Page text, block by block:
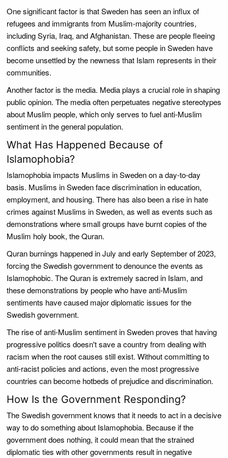
One significant factor is that Sweden has seen an influx of
refugees and immigrants from Muslim-majority countries,
including Syria, Iraq, and Afghanistan. These are people fleeing
conflicts and seeking safety, but some people in Sweden have
become unsettled by the newness that Islam represents in their
communities.
Another factor is the media. Media plays a crucial role in shaping
public opinion. The media often perpetuates negative stereotypes
about Muslim people, which only serves to fuel anti-Muslim
sentiment in the general population.
What Has Happened Because of
Islamophobia?
Islamophobia impacts Muslims in Sweden on a day-to-day
basis. Muslims in Sweden face discrimination in education,
employment, and housing. There has also been a rise in hate
crimes against Muslims in Sweden, as well as events such as
demonstrations where small groups have burnt copies of the
Muslim holy book, the Quran.
Quran burnings happened in July and early September of 2023,
forcing the Swedish government to denounce the events as
Islamophobic. The Quran is extremely sacred in Islam, and
these demonstrations by people who have anti-Muslim
sentiments have caused major diplomatic issues for the
Swedish government.
The rise of anti-Muslim sentiment in Sweden proves that having
progressive politics doesn't save a country from dealing with
racism when the root causes still exist. Without committing to
anti-racist policies and actions, even the most progressive
countries can become hotbeds of prejudice and discrimination.
How Is the Government Responding?
The Swedish government knows that it needs to act in a decisive
way to do something about Islamophobia. Because if the
government does nothing, it could mean that the strained
diplomatic ties with other governments result in negative